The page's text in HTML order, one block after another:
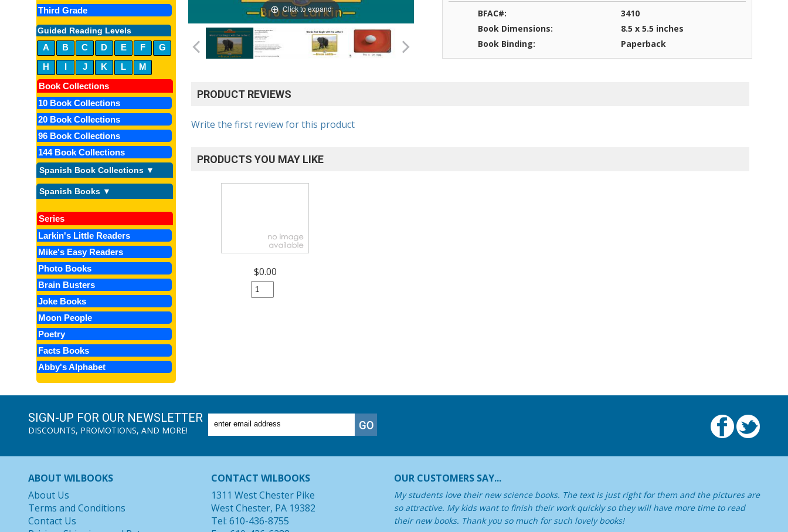
Third Grade
Guided Reading Levels
A B C D E F
G
H
I J K L
M
Book Collections
10 Book Collections
20 Book Collections
96 Book Collections
144 Book Collections
Spanish Book Collections ▼
Spanish Books ▼
Series
Larkin's Little Readers
Mike's Easy Readers
Photo Books
Brain Busters
Joke Books
Moon People
Poetry
Facts Books
Abby's Alphabet
BFAC#:
3410
Book Dimensions:
8.5 x 5.5 inches
Book Binding:
Paperback
Click to expand
PRODUCT REVIEWS
Write the first review for this product
PRODUCTS YOU MAY LIKE
$0.00
SIGN-UP FOR OUR NEWSLETTER
DISCOUNTS, PROMOTIONS, AND MORE!
ABOUT WILBOOKS
About Us
Terms and Conditions
Contact Us
CONTACT WILBOOKS
1311 West Chester Pike
West Chester, PA 19382
Tel: 610-436-8755
OUR CUSTOMERS SAY...
My students love their new science books. The text is just right for them and the pictures are
so attractive. My kids want to finish their work quickly so they will have more time to read
their new books. Thank you so much for such lovely books!